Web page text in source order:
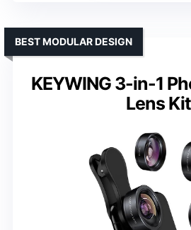
KEYWING 3-in-1
Lens Kit
BEST MODULAR DESIGN